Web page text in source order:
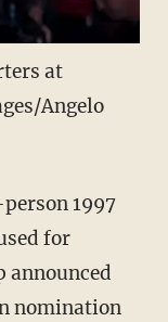
at
Angelo
1997
for
announced
nomination